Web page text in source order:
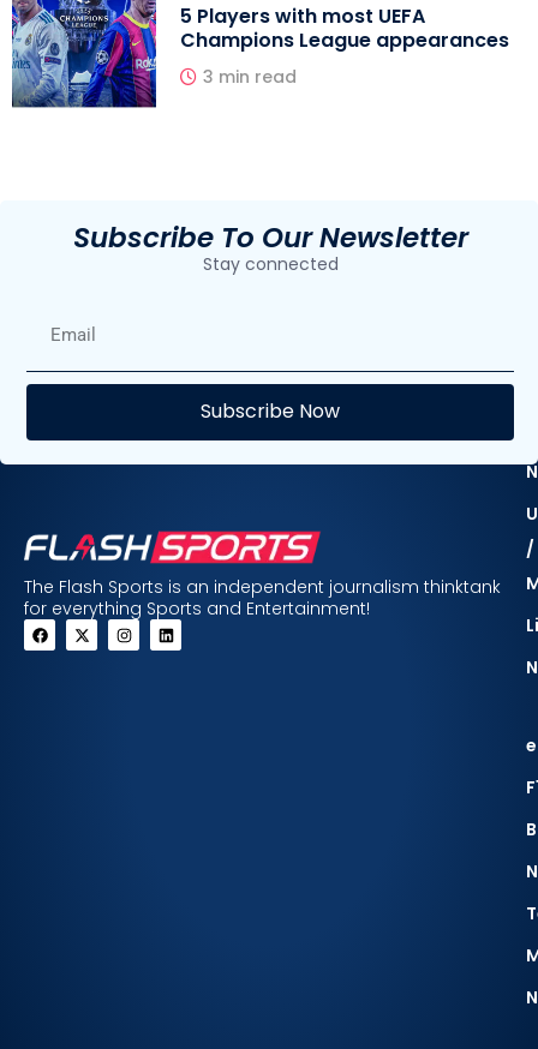
5 Players with most UEFA
Champions League appearances
3 min read
Subscribe To Our Newsletter
Stay connected
Subscribe Now
The Flash Sports is an independent journalism thinktank
for everything Sports and Entertainment!
/